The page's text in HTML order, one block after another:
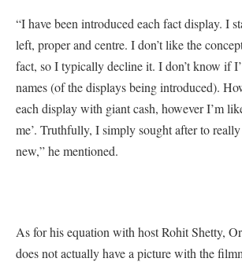
“I have been introduced each fact display. I
left, proper and centre. I don’t like the
fact, so I typically decline it. I don’t know if
names (of the displays being introduced).
each display with giant cash, however I’m
me’. Truthfully, I simply sought after to
new,” he mentioned.
As for his equation with host Rohit Shetty,
does not actually have a picture with the